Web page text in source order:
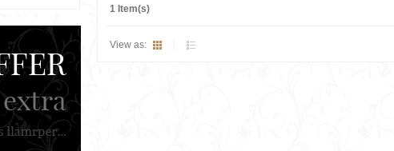
1 Item(s)
View as: